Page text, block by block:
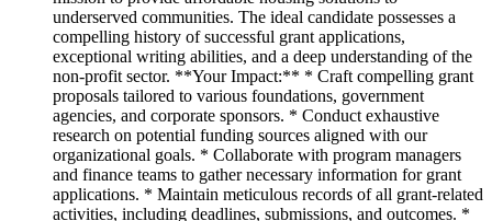
underserved communities. The ideal candidate possesses a
compelling history of successful grant applications,
exceptional writing abilities, and a deep understanding of the
non-profit sector. **Your Impact:** * Craft compelling grant
proposals tailored to various foundations, government
agencies, and corporate sponsors. * Conduct exhaustive
research on potential funding sources aligned with our
organizational goals. * Collaborate with program managers
and finance teams to gather necessary information for grant
applications. * Maintain meticulous records of all grant-related
activities, including deadlines, submissions, and outcomes. *